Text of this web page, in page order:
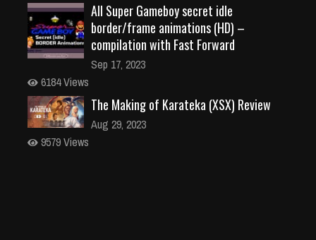
All Super Gameboy secret idle
border/frame animations (HD) –
compilation with Fast Forward
Sep 17, 2023
6184 Views
The Making of Karateka (XSX) Review
Aug 29, 2023
9579 Views